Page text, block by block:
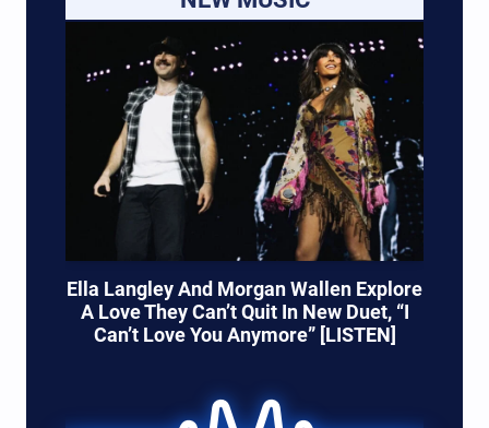
Ella Langley And Morgan Wallen Explore
A Love They Can’t Quit In New Duet, “I
Can’t Love You Anymore” [LISTEN]